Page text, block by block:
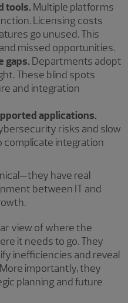
tools. Multiple platforms
Licensing costs
go unused. This
missed opportunities.
gaps. Departments adopt
These blind spots
and integration
applications.
risks and slow
complicate integration
have real
between IT and
view of where the
it needs to go. They
inefficiencies and reveal
importantly, they
planning and future